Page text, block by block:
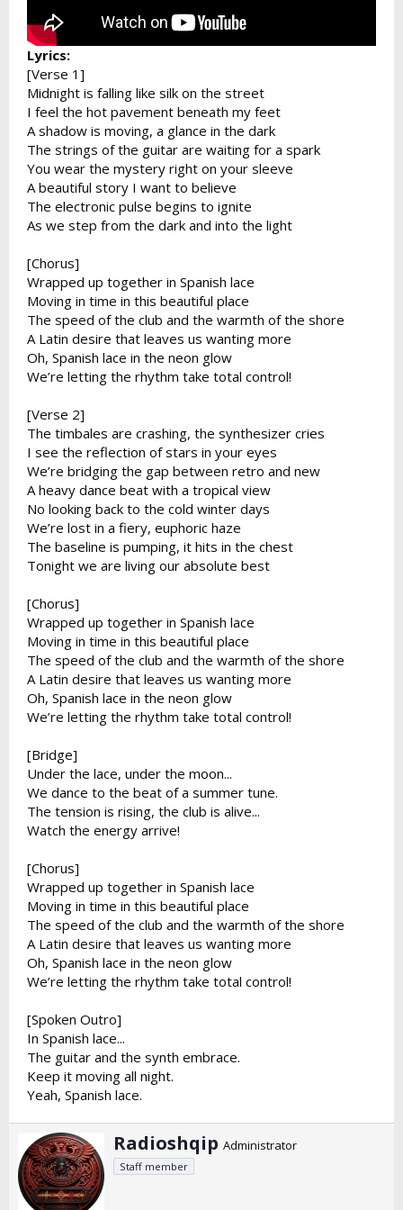
Lyrics:
[Verse 1]
Midnight is falling like silk on the street
I feel the hot pavement beneath my feet
A shadow is moving, a glance in the dark
The strings of the guitar are waiting for a spark
You wear the mystery right on your sleeve
A beautiful story I want to believe
The electronic pulse begins to ignite
As we step from the dark and into the light
[Chorus]
Wrapped up together in Spanish lace
Moving in time in this beautiful place
The speed of the club and the warmth of the shore
A Latin desire that leaves us wanting more
Oh, Spanish lace in the neon glow
We’re letting the rhythm take total control!
[Verse 2]
The timbales are crashing, the synthesizer cries
I see the reflection of stars in your eyes
We’re bridging the gap between retro and new
A heavy dance beat with a tropical view
No looking back to the cold winter days
We’re lost in a fiery, euphoric haze
The baseline is pumping, it hits in the chest
Tonight we are living our absolute best
[Chorus]
Wrapped up together in Spanish lace
Moving in time in this beautiful place
The speed of the club and the warmth of the shore
A Latin desire that leaves us wanting more
Oh, Spanish lace in the neon glow
We’re letting the rhythm take total control!
[Bridge]
Under the lace, under the moon...
We dance to the beat of a summer tune.
The tension is rising, the club is alive...
Watch the energy arrive!
[Chorus]
Wrapped up together in Spanish lace
Moving in time in this beautiful place
The speed of the club and the warmth of the shore
A Latin desire that leaves us wanting more
Oh, Spanish lace in the neon glow
We’re letting the rhythm take total control!
[Spoken Outro]
In Spanish lace...
The guitar and the synth embrace.
Keep it moving all night.
Yeah, Spanish lace.
W
r
i
Radioshqip Administrator
Staff member